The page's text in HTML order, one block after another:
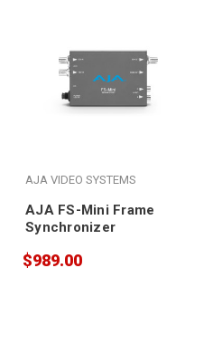
AJA VIDEO SYSTEMS
AJA FS-Mini Frame
Synchronizer
$989.00